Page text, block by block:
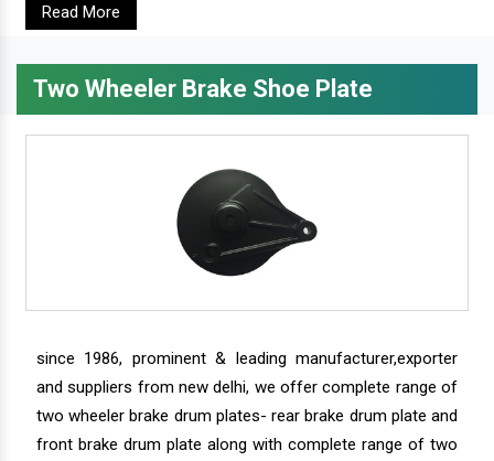
Read More
Two Wheeler Brake Shoe Plate
since 1986, prominent & leading manufacturer,exporter
and suppliers from new delhi, we offer complete range of
two wheeler brake drum plates- rear brake drum plate and
front brake drum plate along with complete range of two